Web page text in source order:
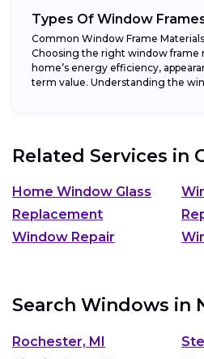
Types Of Window
Common Window Frame
Choosing the right window frame
home’s energy efficiency,
term value. Understanding the
Related Services in
Home Window Glass
Replacement
Window Repair
Search Windows in
Rochester, MI